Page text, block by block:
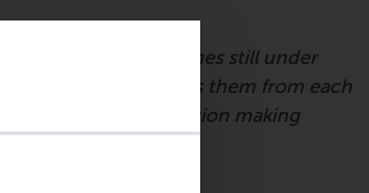
or even ones still under
What differentiates them from each
ethical decision making